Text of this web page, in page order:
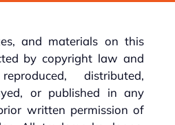
and materials on this
by copyright law and
distributed,
or published in any
written permission of